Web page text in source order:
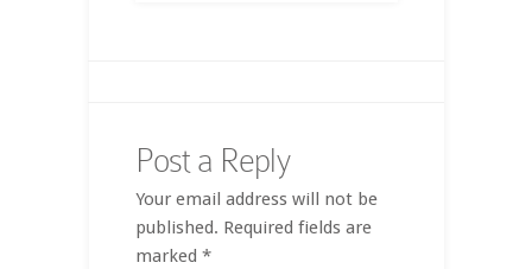
Post a Reply
Your email address will not be
published. Required fields are
marked *